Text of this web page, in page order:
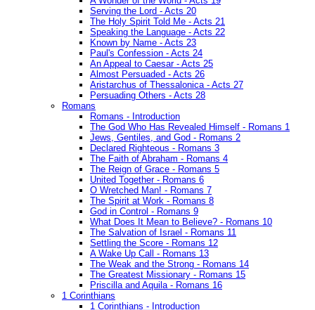
Serving the Lord - Acts 20
The Holy Spirit Told Me - Acts 21
Speaking the Language - Acts 22
Known by Name - Acts 23
Paul's Confession - Acts 24
An Appeal to Caesar - Acts 25
Almost Persuaded - Acts 26
Aristarchus of Thessalonica - Acts 27
Persuading Others - Acts 28
Romans
Romans - Introduction
The God Who Has Revealed Himself - Romans 1
Jews, Gentiles, and God - Romans 2
Declared Righteous - Romans 3
The Faith of Abraham - Romans 4
The Reign of Grace - Romans 5
United Together - Romans 6
O Wretched Man! - Romans 7
The Spirit at Work - Romans 8
God in Control - Romans 9
What Does It Mean to Believe? - Romans 10
The Salvation of Israel - Romans 11
Settling the Score - Romans 12
A Wake Up Call - Romans 13
The Weak and the Strong - Romans 14
The Greatest Missionary - Romans 15
Priscilla and Aquila - Romans 16
1 Corinthians
1 Corinthians - Introduction